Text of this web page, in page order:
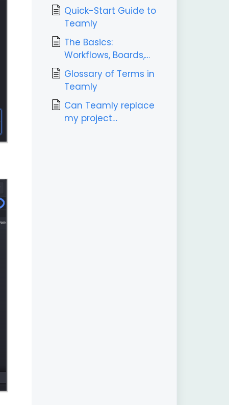
Quick-Start Guide to
Teamly
The Basics:
Workflows, Boards,
Labels, & Tasks
Glossary of Terms in
Teamly
Can Teamly replace
my project